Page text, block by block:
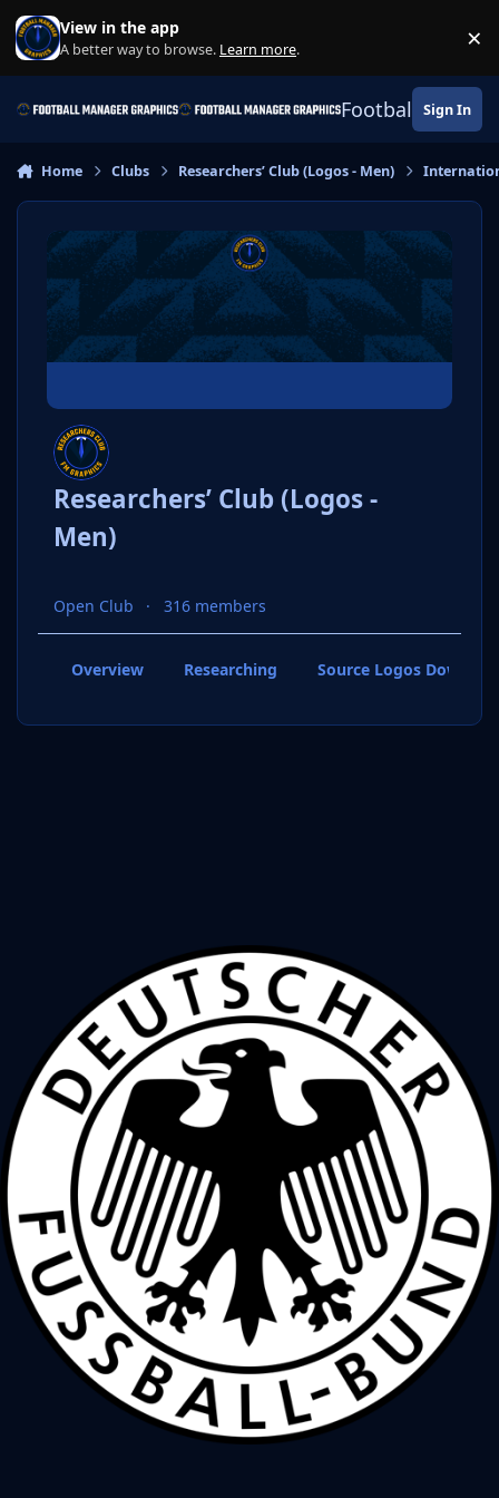
Skip to content
View in the app
A better way to browse. Learn more. ×
Football Sign In
Home Clubs Researchers’ Club (Logos - Men)
Researchers’ Club (Logos -
Men)
Open Club 316 members
Overview Researching Source Logos